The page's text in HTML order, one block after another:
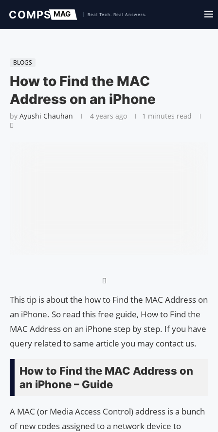
BLOGS
How to Find the MAC
Address on an iPhone
by Ayushi Chauhan 4 years ago 1 minutes read
This tip is about the how to Find the MAC Address on
an iPhone. So read this free guide, How to Find the
MAC Address on an iPhone step by step. If you have
query related to same article you may contact us.
How to Find the MAC Address on
an iPhone – Guide
A MAC (or Media Access Control) address is a bunch
of new codes assigned to a network device to